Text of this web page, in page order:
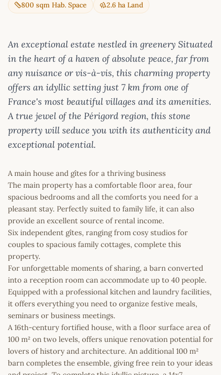
800 sqm Hab. Space
2.6 ha Land
An exceptional estate nestled in greenery Situated
in the heart of a haven of absolute peace, far from
any nuisance or vis-à-vis, this charming property
offers an idyllic setting just 7 km from one of
France's most beautiful villages and its amenities.
A true jewel of the Périgord region, this stone
property will seduce you with its authenticity and
exceptional potential.
A main house and gîtes for a thriving business
The main property has a comfortable floor area, four
spacious bedrooms and all the comforts you need for a
pleasant stay. Perfectly suited to family life, it can also
provide an excellent source of rental income.
Six independent gîtes, ranging from cosy studios for
couples to spacious family cottages, complete this
property.
For unforgettable moments of sharing, a barn converted
into a reception room can accommodate up to 40 people.
Equipped with a professional kitchen and laundry facilities,
it offers everything you need to organize festive meals,
seminars or business meetings.
A 16th-century fortified house, with a floor surface area of
100 m² on two levels, offers unique renovation potential for
lovers of history and architecture. An additional 100 m²
barn completes the ensemble, giving free rein to your ideas